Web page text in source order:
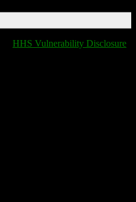
HHS Vulnerability Disclosure